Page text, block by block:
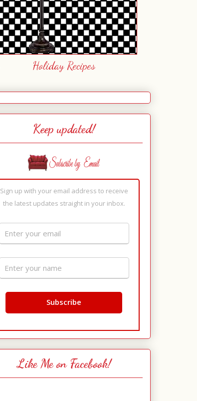
Holiday Recipes
Keep updated!
Sign up with your email address to receive
the latest updates straight in your inbox.
Like Me on Facebook!